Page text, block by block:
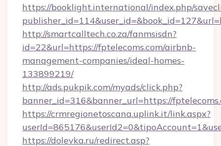
https://booklight.international/index.php/
http://smartcalltech.co.za/fanmsisdn?
id=22&url=https://fptelecoms.com/airbnb-
management-companies/ideal-homes-
133899219/
http://ads.pukpik.com/myads/click.php?
banner_id=316&banner_url=https://
https://crmregionetoscana.uplink.it/link.aspx?
https://dolevka.ru/redirect.asp?